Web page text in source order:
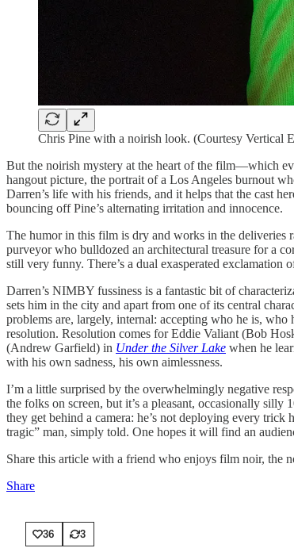
Chris Pine with a noirish look. (Courtesy Vertical
But the noirish mystery at the heart of the film—which
hangout picture, the portrait of a Los Angeles burnout
Darren’s life with his friends, and it helps that the cast
bouncing off Pine’s alternating irritation and innocence.
The humor in this film is dry and works in the deliveries
purveyor who bulldozed an architectural treasure for a
still very funny. There’s a dual exasperated
Darren’s NIMBY fussiness is a fantastic bit of
sets him in the city and apart from one of its central
problems are, largely, internal: accepting who he is,
resolution. Resolution comes for Eddie Valiant (Bob
(Andrew Garfield) in Under the Silver Lake when he
with his own sadness, his own aimlessness.
I’m a little surprised by the overwhelmingly negative
the folks on screen, but it’s a pleasant, occasionally silly
they get behind a camera: he’s not deploying every trick
tragic” man, simply told. One hopes it will find an
Share this article with a friend who enjoys film noir, the
Share
36 3